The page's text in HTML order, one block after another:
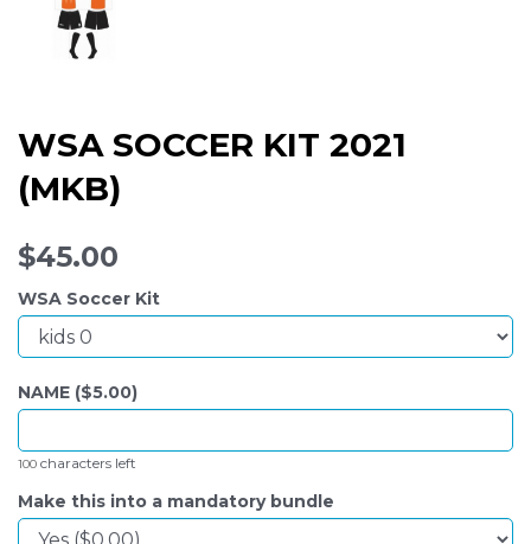
WSA SOCCER KIT 2021
(MKB)
$45.00
WSA Soccer Kit
NAME ($5.00)
100 characters left
Make this into a mandatory bundle